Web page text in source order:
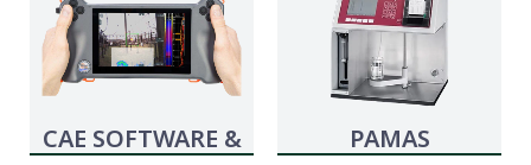
CAE SOFTWARE &
PAMAS